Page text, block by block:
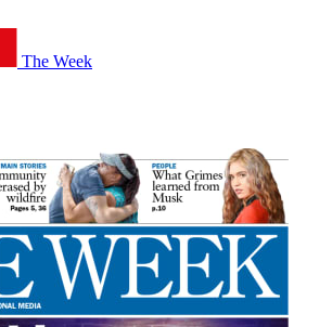
The Week